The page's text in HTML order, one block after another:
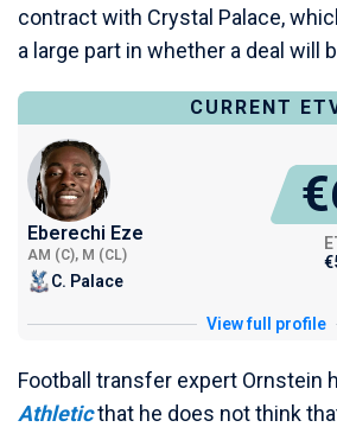
contract with Crystal Palace,
a large part in whether a deal will
CURRENT
Eberechi Eze
AM (C), M (CL)
C. Palace
View full profile
Football transfer expert Ornstein
Athleticthat he does not think